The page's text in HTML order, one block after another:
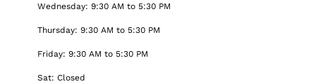
Wednesday: 9:30 AM to 5:30 PM
Thursday: 9:30 AM to 5:30 PM
Friday: 9:30 AM to 5:30 PM
Sat: Closed